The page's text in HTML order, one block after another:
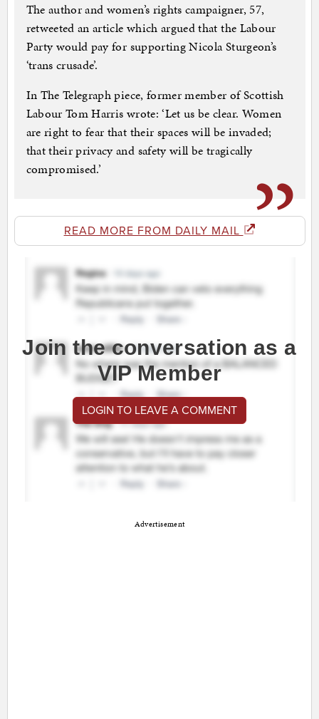
The author and women’s rights campaigner, 57,
retweeted an article which argued that the Labour
Party would pay for supporting Nicola Sturgeon’s
‘trans crusade’.
In The Telegraph piece, former member of Scottish
Labour Tom Harris wrote: ‘Let us be clear. Women
are right to fear that their spaces will be invaded;
that their privacy and safety will be tragically
compromised.’
READ MORE FROM DAILY MAIL
Join the conversation as a
VIP Member
LOGIN TO LEAVE A COMMENT
Advertisement